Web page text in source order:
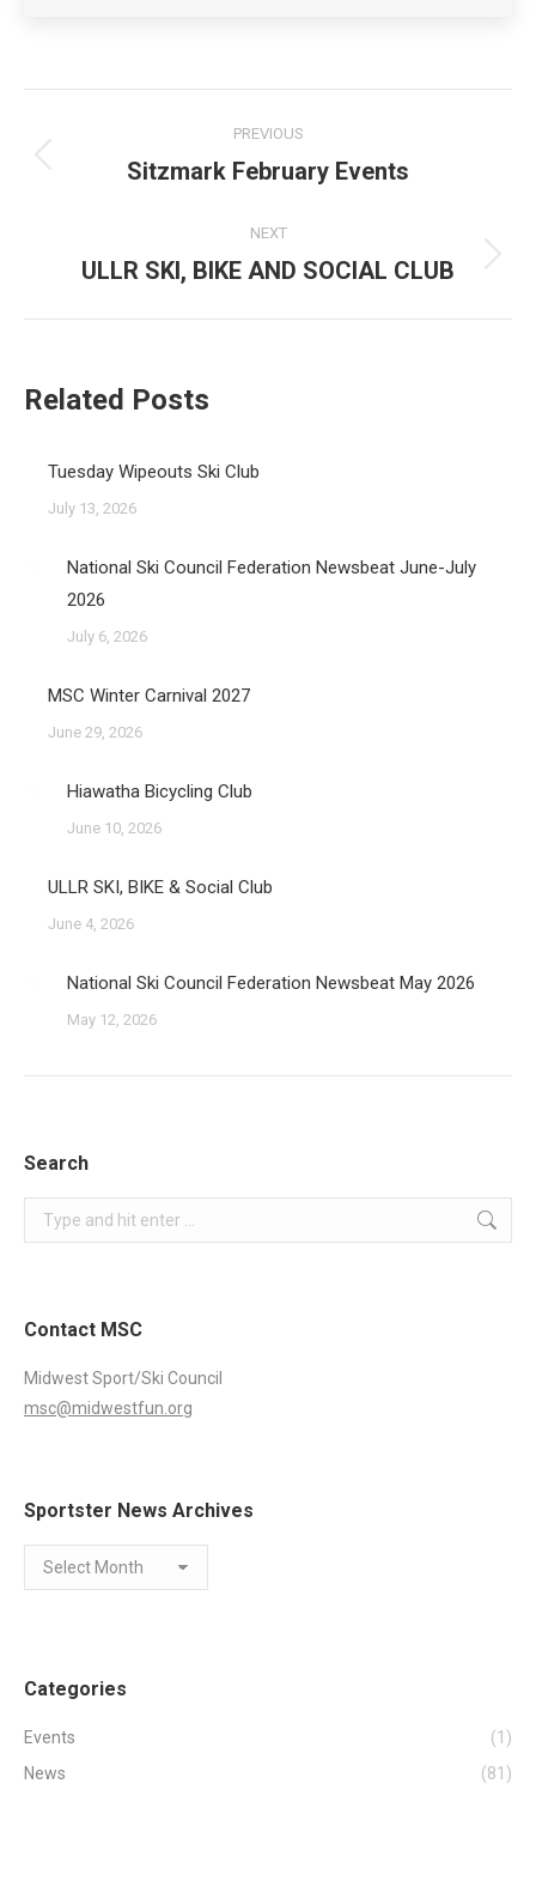
navigation
PREVIOUS
Previous
Sitzmark February Events
NEXT
Next
ULLR SKI, BIKE AND SOCIAL CLUB
Related Posts
Tuesday Wipeouts Ski Club
July 13, 2026
National Ski Council Federation Newsbeat June-July
2026
July 6, 2026
MSC Winter Carnival 2027
June 29, 2026
Hiawatha Bicycling Club
June 10, 2026
ULLR SKI, BIKE & Social Club
June 4, 2026
National Ski Council Federation Newsbeat May 2026
May 12, 2026
Search
Search:
Contact MSC
Midwest Sport/Ski Council
msc@midwestfun.org
Sportster News Archives
Sportster
News
Categories
Events
(1)
News
(81)